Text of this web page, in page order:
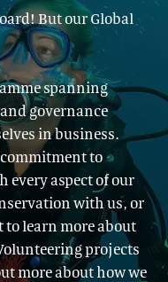
But our Global
spanning
governance
in business.
to
every aspect of our
with us, or
learn more about
projects
more about how we